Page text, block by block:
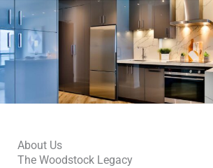
About Us
The Woodstock Legacy